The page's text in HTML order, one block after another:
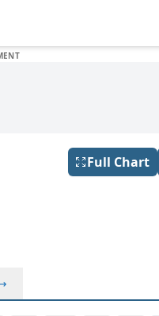
Full Chart